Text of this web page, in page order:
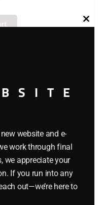
website and e-
work through final
we appreciate your
If you run into any
out—we’re here to